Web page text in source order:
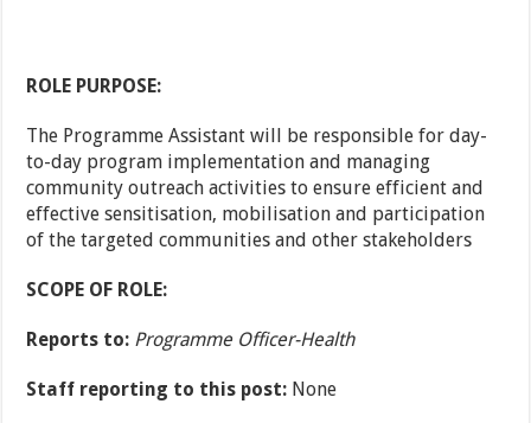
ROLE PURPOSE:
The Programme Assistant will be responsible for day-
to-day program implementation and managing
community outreach activities to ensure efficient and
effective sensitisation, mobilisation and participation
of the targeted communities and other stakeholders
SCOPE OF ROLE:
Reports to: Programme Officer-Health
Staff reporting to this post: None